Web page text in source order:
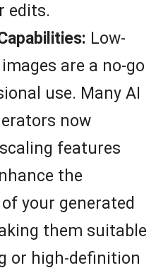
edits.
Low-
are a no-go
use. Many AI
now
features
the
your generated
them suitable
or high-definition